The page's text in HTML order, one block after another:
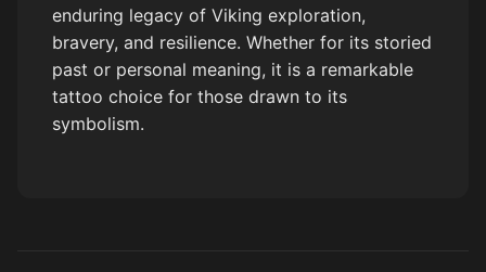
enduring legacy of Viking exploration,
bravery, and resilience. Whether for its storied
past or personal meaning, it is a remarkable
tattoo choice for those drawn to its
symbolism.